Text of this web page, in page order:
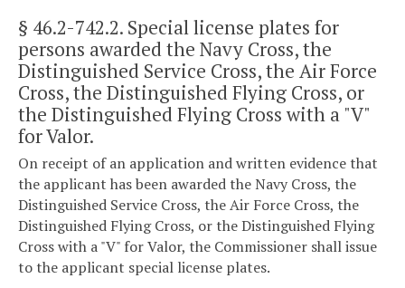
§ 46.2-742.2. Special license plates for
persons awarded the Navy Cross, the
Distinguished Service Cross, the Air Force
Cross, the Distinguished Flying Cross, or
the Distinguished Flying Cross with a "V"
for Valor.
On receipt of an application and written evidence that
the applicant has been awarded the Navy Cross, the
Distinguished Service Cross, the Air Force Cross, the
Distinguished Flying Cross, or the Distinguished Flying
Cross with a "V" for Valor, the Commissioner shall issue
to the applicant special license plates.